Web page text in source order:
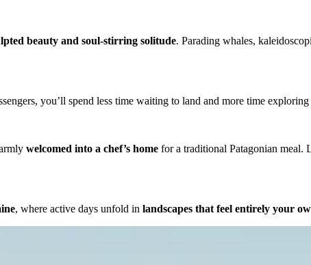
beauty and soul-stirring solitude. Parading whales,
you’ll spend less time waiting to land and more time
welcomed into a chef’s home for a traditional Patagonian meal.
, where active days unfold in landscapes that feel entirely your